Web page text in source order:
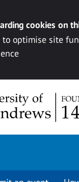
cookies on
to optimise site